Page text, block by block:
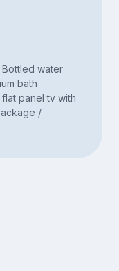
water
bath
panel tv with
/